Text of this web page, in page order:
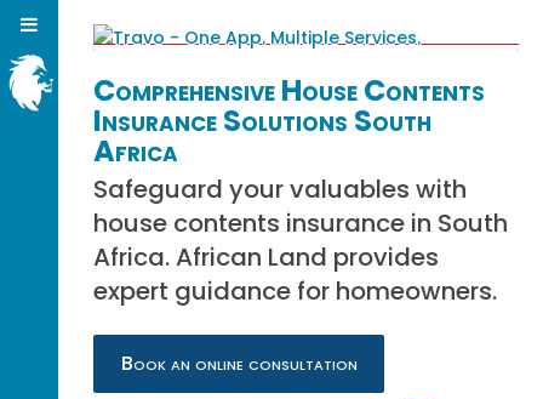
Comprehensive House Contents
Insurance Solutions South
Africa
Safeguard your valuables with
house contents insurance in South
Africa. African Land provides
expert guidance for homeowners.
Book an online consultation